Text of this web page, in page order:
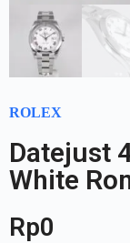
ROLEX
Datejust
White
Rp0